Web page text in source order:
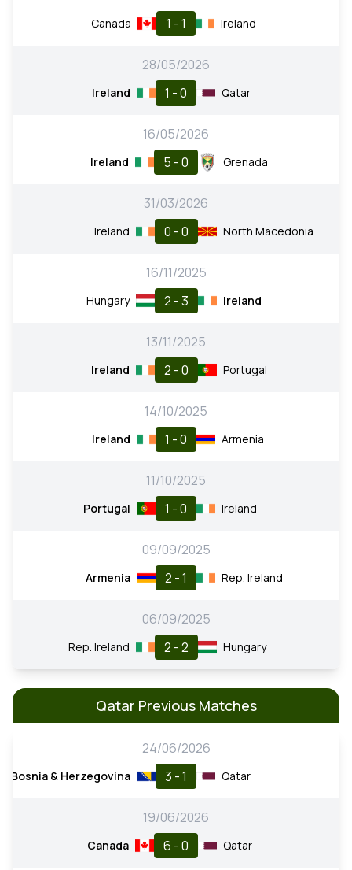
Canada 1 - 1 Ireland
28/05/2026
Ireland 1 - 0 Qatar
16/05/2026
Ireland 5 - 0 Grenada
31/03/2026
Ireland 0 - 0 North Macedonia
16/11/2025
Hungary 2 - 3 Ireland
13/11/2025
Ireland 2 - 0 Portugal
14/10/2025
Ireland 1 - 0 Armenia
11/10/2025
Portugal 1 - 0 Ireland
09/09/2025
Armenia 2 - 1 Rep. Ireland
06/09/2025
Rep. Ireland 2 - 2 Hungary
Qatar Previous Matches
24/06/2026
Bosnia & Herzegovina 3 - 1 Qatar
19/06/2026
Canada 6 - 0 Qatar